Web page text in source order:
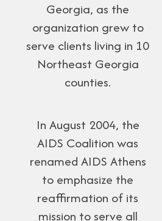
Georgia, as the
organization grew to
serve clients living in 10
Northeast Georgia
counties.
In August 2004, the
AIDS Coalition was
renamed AIDS Athens
to emphasize the
reaffirmation of its
mission to serve all